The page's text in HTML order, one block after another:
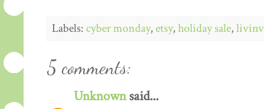
Labels:cyber monday,etsy,holiday sale,
5 comments:
Unknownsaid...